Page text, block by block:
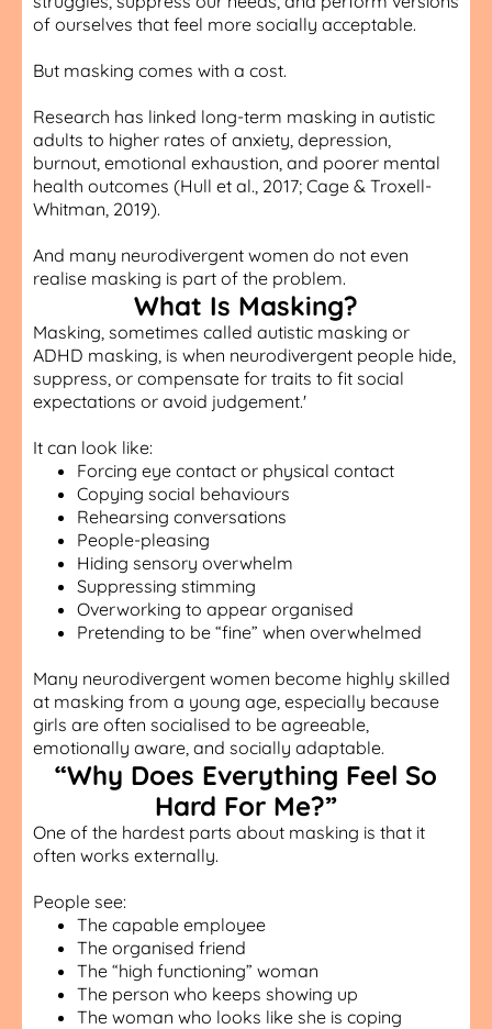
of ourselves that feel more socially acceptable.
But masking comes with a cost.
Research has linked long-term masking in autistic
adults to higher rates of anxiety, depression,
burnout, emotional exhaustion, and poorer mental
health outcomes (Hull et al., 2017; Cage & Troxell-
Whitman, 2019).
And many neurodivergent women do not even
realise masking is part of the problem.
What Is Masking?
Masking, sometimes called autistic masking or
ADHD masking, is when neurodivergent people hide,
suppress, or compensate for traits to fit social
expectations or avoid judgement.'
It can look like:
Forcing eye contact or physical contact
Copying social behaviours
Rehearsing conversations
People-pleasing
Hiding sensory overwhelm
Suppressing stimming
Overworking to appear organised
Pretending to be “fine” when overwhelmed
Many neurodivergent women become highly skilled
at masking from a young age, especially because
girls are often socialised to be agreeable,
emotionally aware, and socially adaptable.
“Why Does Everything Feel So
Hard For Me?”
One of the hardest parts about masking is that it
often works externally.
People see:
The capable employee
The organised friend
The “high functioning” woman
The person who keeps showing up
The woman who looks like she is coping